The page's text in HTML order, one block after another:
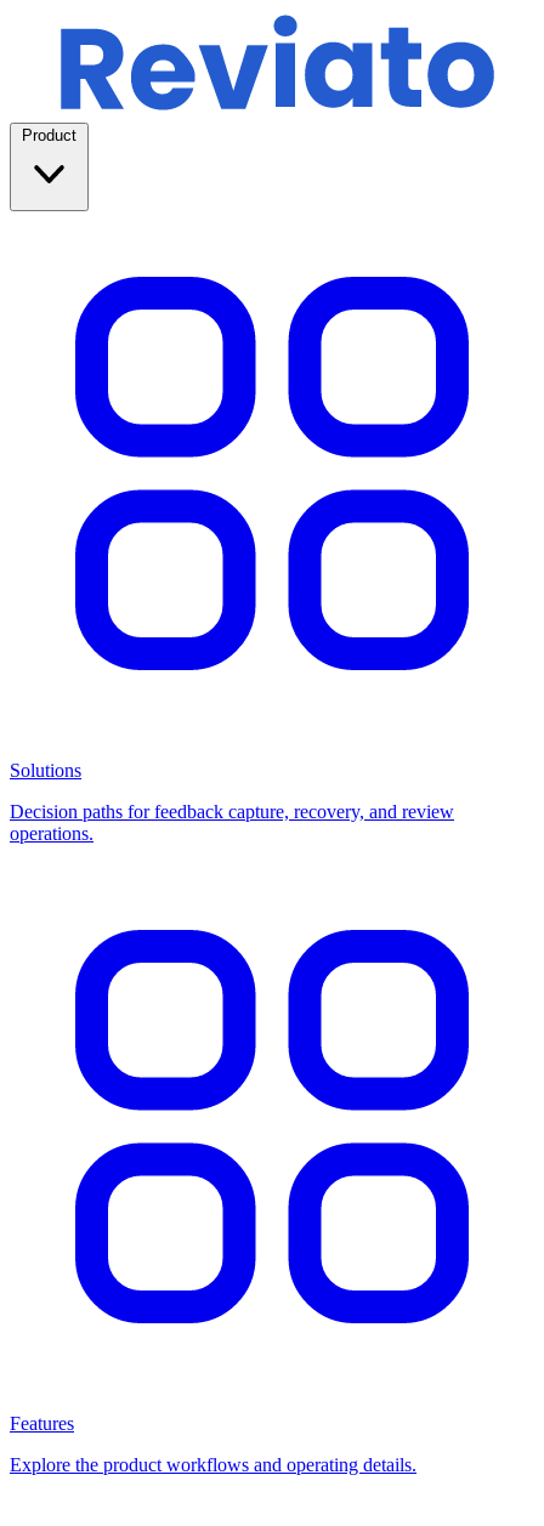
Product
Solutions
Decision paths for feedback capture, recovery, and review
operations.
Features
Explore the product workflows and operating details.